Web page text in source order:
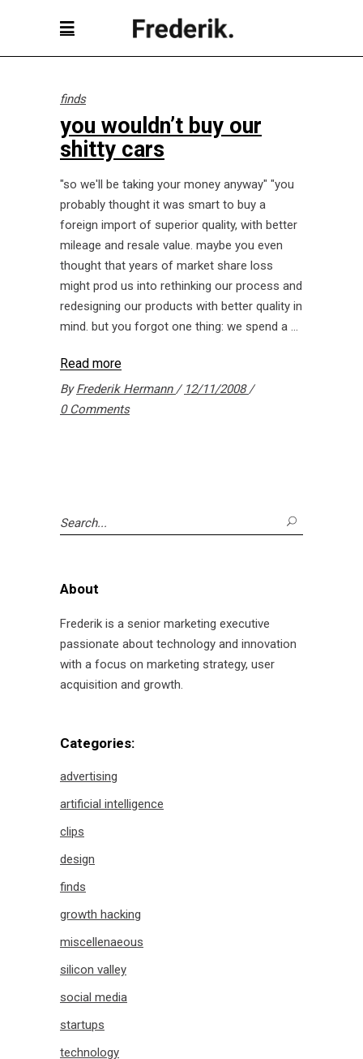
finds
you wouldn’t buy our
shitty cars
"so we'll be taking your money anyway" "you
probably thought it was smart to buy a
foreign import of superior quality, with better
mileage and resale value. maybe you even
thought that years of market share loss
might prod us into rethinking our process and
redesigning our products with better quality in
mind. but you forgot one thing: we spend a
Read more
ByFrederik Hermann
12/11/2008
0 Comments
Search
for:
About
Frederik is a senior marketing executive
passionate about technology and innovation
with a focus on marketing strategy, user
acquisition and growth.
Categories:
advertising
artificial intelligence
clips
design
finds
growth hacking
miscellenaeous
silicon valley
social media
startups
technology